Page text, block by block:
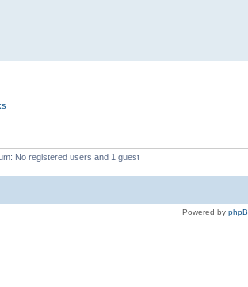
No registered users and 1 guest
Powered by